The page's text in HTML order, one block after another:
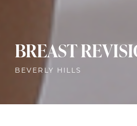
BREAST
BEVERLY HILLS